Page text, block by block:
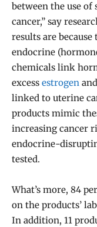
between the use
cancer,” say
results are
endocrine
chemicals link
excess estrogen
linked to uterine
products mimic
increasing cancer
endocrine-
tested.
What’s more, 84
on the products’
In addition, 11